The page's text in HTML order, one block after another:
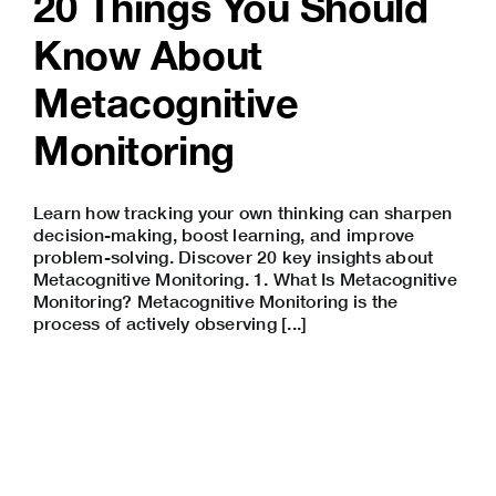
Know About
Metacognitive
Monitoring
Learn how tracking your own thinking can sharpen
decision-making, boost learning, and improve
problem-solving. Discover 20 key insights about
Metacognitive Monitoring. 1. What Is Metacognitive
Monitoring? Metacognitive Monitoring is the
process of actively observing [...]